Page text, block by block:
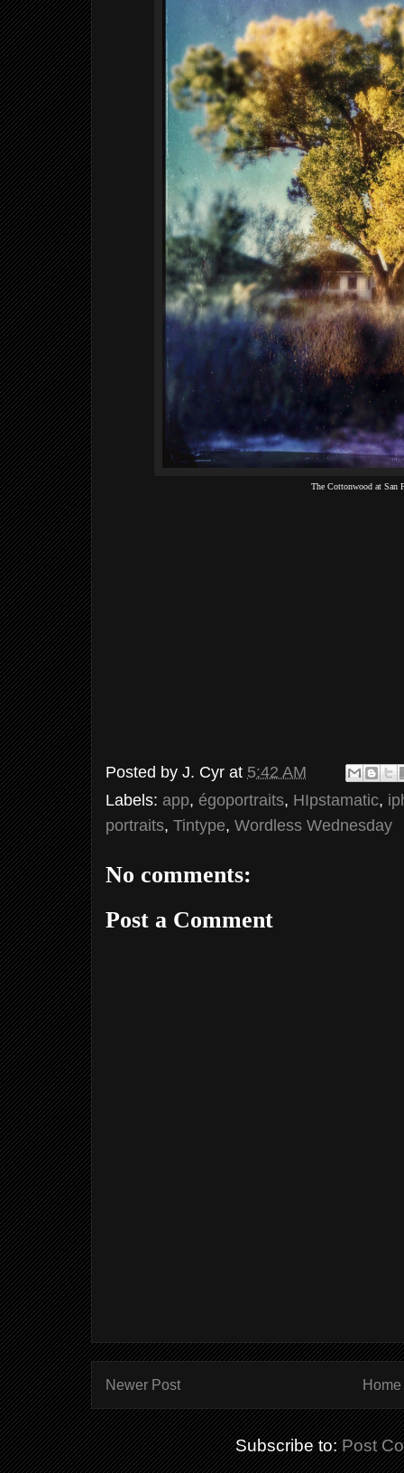
The Cottonwood at San
Posted by J. Cyr at 5:42 AM
Labels: app, égoportraits, HIpstamatic,
portraits, Tintype, Wordless Wednesday
No comments:
Post a Comment
Newer Post Home
Subscribe to:Post